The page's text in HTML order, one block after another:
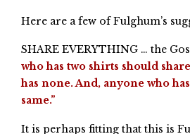
Here are a few of Fulghum’s
SHARE EVERYTHING … the
who has two shirts should
has none. And, anyone who
same.”
It is perhaps fitting that this is